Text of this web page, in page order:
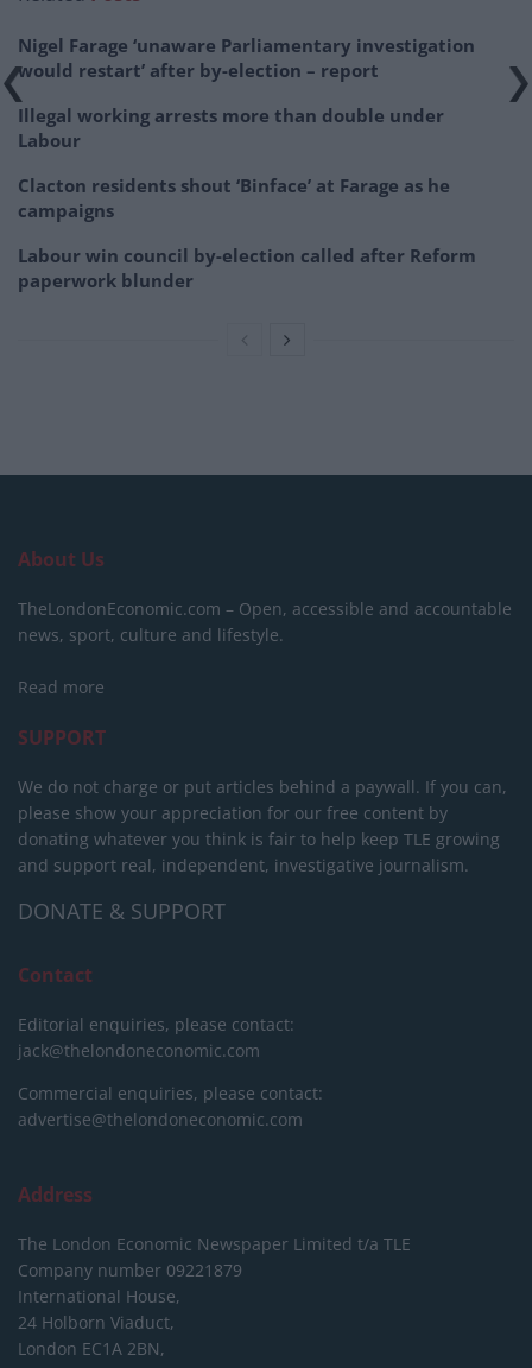
Nigel Farage ‘unaware Parliamentary investigation
would restart’ after by-election – report
Illegal working arrests more than double under
Labour
Clacton residents shout ‘Binface’ at Farage as he
campaigns
Labour win council by-election called after Reform
paperwork blunder
About Us
TheLondonEconomic.com – Open, accessible and accountable
news, sport, culture and lifestyle.
Read more
SUPPORT
We do not charge or put articles behind a paywall. If you can,
please show your appreciation for our free content by
donating whatever you think is fair to help keep TLE growing
and support real, independent, investigative journalism.
DONATE & SUPPORT
Contact
Editorial enquiries, please contact:
jack@thelondoneconomic.com
Commercial enquiries, please contact:
advertise@thelondoneconomic.com
Address
The London Economic Newspaper Limited t/a TLE
Company number 09221879
International House,
24 Holborn Viaduct,
London EC1A 2BN,